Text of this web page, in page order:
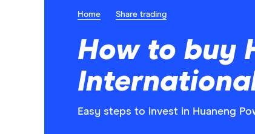
Home Share trading
How to buy
Easy steps to invest in Huaneng